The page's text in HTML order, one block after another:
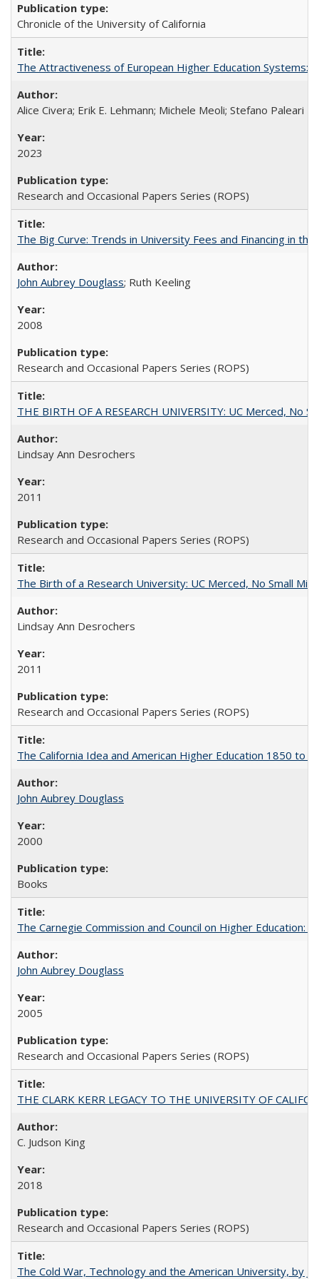
Chronicle of the University of California
The Attractiveness of European Higher Education Systems:
Alice Civera; Erik E. Lehmann; Michele Meoli; Stefano Paleari
2023
Research and Occasional Papers Series (ROPS)
The Big Curve: Trends in University Fees and Financing in the
John Aubrey Douglass; Ruth Keeling
2008
Research and Occasional Papers Series (ROPS)
THE BIRTH OF A RESEARCH UNIVERSITY: UC Merced, No
Lindsay Ann Desrochers
2011
Research and Occasional Papers Series (ROPS)
The Birth of a Research University: UC Merced, No Small
Lindsay Ann Desrochers
2011
Research and Occasional Papers Series (ROPS)
The California Idea and American Higher Education 1850 to
John Aubrey Douglass
2000
Books
The Carnegie Commission and Council on Higher Education:
John Aubrey Douglass
2005
Research and Occasional Papers Series (ROPS)
THE CLARK KERR LEGACY TO THE UNIVERSITY OF
C. Judson King
2018
Research and Occasional Papers Series (ROPS)
The Cold War, Technology and the American University, by